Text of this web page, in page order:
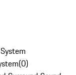
(0)